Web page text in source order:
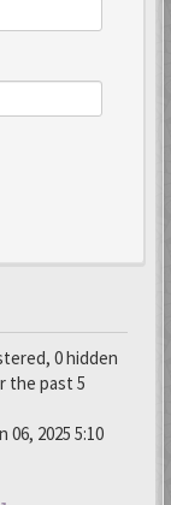
0 hidden
the past 5
06, 2025 5:10